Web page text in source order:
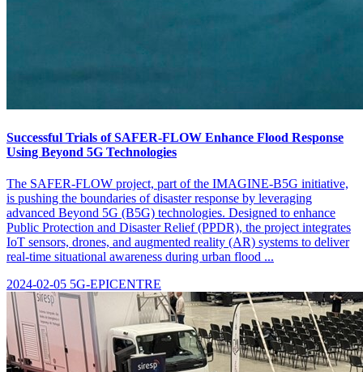
Successful Trials of SAFER-FLOW Enhance Flood Response
Using Beyond 5G Technologies
The SAFER-FLOW project, part of the IMAGINE-B5G initiative,
is pushing the boundaries of disaster response by leveraging
advanced Beyond 5G (B5G) technologies. Designed to enhance
Public Protection and Disaster Relief (PPDR), the project integrates
IoT sensors, drones, and augmented reality (AR) systems to deliver
real-time situational awareness during urban flood ...
2024-02-05 5G-EPICENTRE